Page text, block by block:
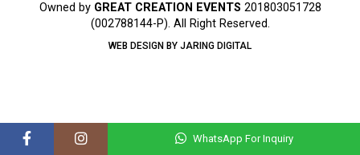
Owned by GREAT CREATION EVENTS 201803051728
(002788144-P). All Right Reserved.
WEB DESIGN BY JARING DIGITAL
WhatsApp For Inquiry